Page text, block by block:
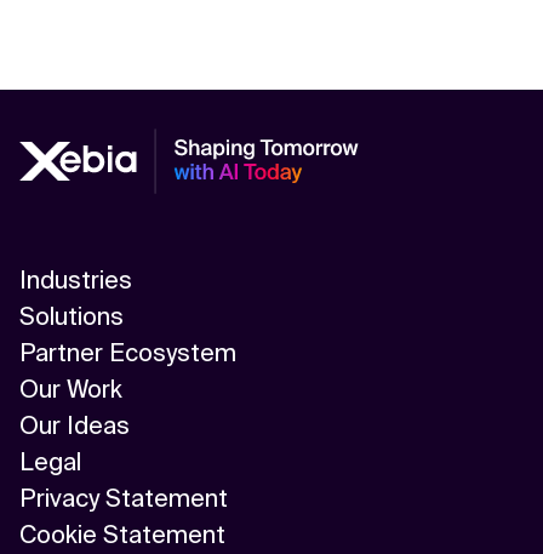
Industries
Solutions
Partner Ecosystem
Our Work
Our Ideas
Legal
Privacy Statement
Cookie Statement